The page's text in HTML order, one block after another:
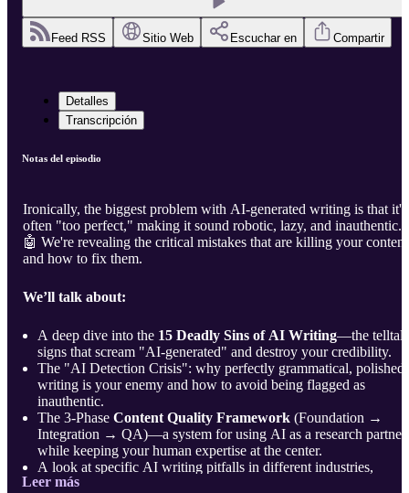
Feed RSS Sitio Web Escuchar en Compartir
Detalles
Transcripción
Notas del episodio
Ironically, the biggest problem with AI-generated writing is that it's
often "too perfect," making it sound robotic, lazy, and inauthentic.
🤖 We're revealing the critical mistakes that are killing your content
and how to fix them.
We’ll talk about:
A deep dive into the 15 Deadly Sins of AI Writing—the telltale
signs that scream "AI-generated" and destroy your credibility.
The "AI Detection Crisis": why perfectly grammatical, polished
writing is your enemy and how to avoid being flagged as
inauthentic.
The 3-Phase Content Quality Framework (Foundation →
Integration → QA)—a system for using AI as a research partner
while keeping your human expertise at the center.
A look at specific AI writing pitfalls in different industries,
including B2B SaaS, Creative, ...
Leer más